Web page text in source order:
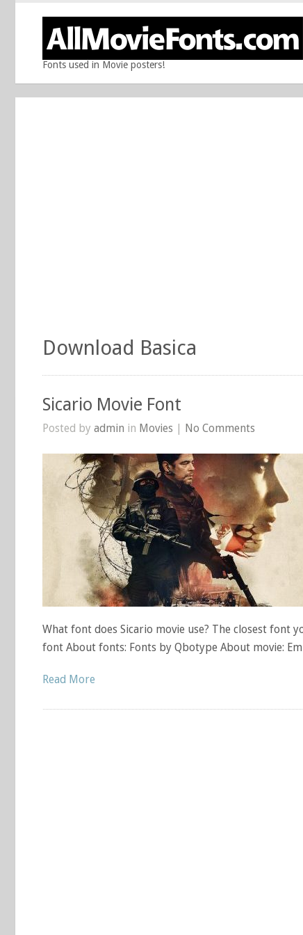
Fonts used in Movie posters!
Download Basica
Sicario Movie Font
Posted by admin in Movies | No Comments
What font does Sicario movie use? The closest font
font About fonts: Fonts by Qbotype About movie:
Read More